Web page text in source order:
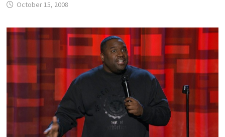
October 15, 2008